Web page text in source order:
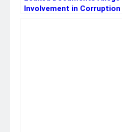
Involvement in Corruption